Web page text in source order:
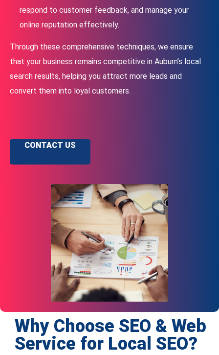
respond to customer feedback, and manage your
online reputation effectively.
Through these comprehensive techniques, we ensure
that your business remains competitive in Auburn’s local
search results, helping you attract more leads and
convert them into loyal customers.
CONTACT US
Why Choose SEO & Web
Service for Local SEO?